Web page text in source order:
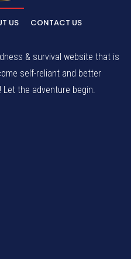
US CONTACT US
& survival website that is
self-reliant and better
the adventure begin.